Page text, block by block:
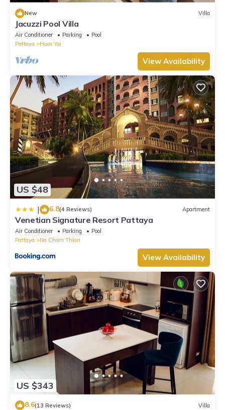
New Villa
Jacuzzi Pool Villa
Air Conditioner Parking
Pool
Pattaya
Huai Yai
View Availability
US $48
| 6.8(4 Reviews) Apartment
Venetian Signature Resort Pattaya
Air Conditioner Parking
Pool
Pattaya
Na Chom Thian
View Availability
US $343
8.6(13 Reviews) Villa